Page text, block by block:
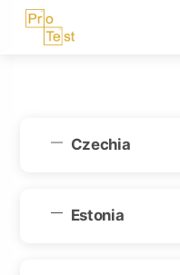
Skip
Czechia
Estonia